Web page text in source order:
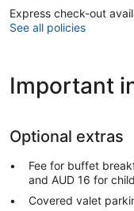
Express check-out
See all policies
Important
Optional extras
Fee for buffet
and AUD 16 for
Covered valet